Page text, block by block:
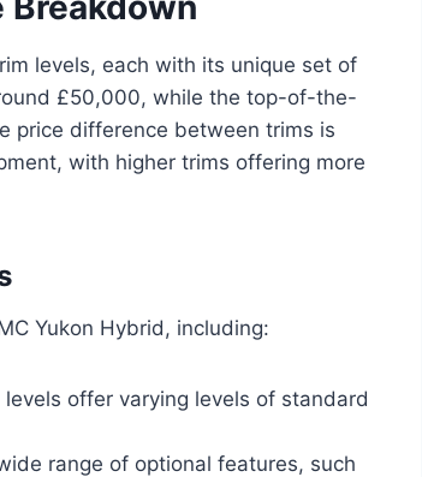
levels, each with its unique set of
£50,000, while the top-of-the-
price difference between trims is
with higher trims offering more
Yukon Hybrid, including:
offer varying levels of standard
range of optional features, such